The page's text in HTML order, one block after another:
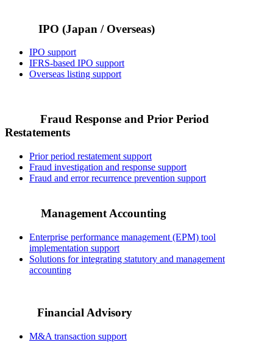
IPO (Japan / Overseas)
IPO support
IFRS-based IPO support
Overseas listing support
Fraud Response and Prior Period
Restatements
Prior period restatement support
Fraud investigation and response support
Fraud and error recurrence prevention support
Management Accounting
Enterprise performance management (EPM) tool
implementation support
Solutions for integrating statutory and management
accounting
Financial Advisory
M&A transaction support